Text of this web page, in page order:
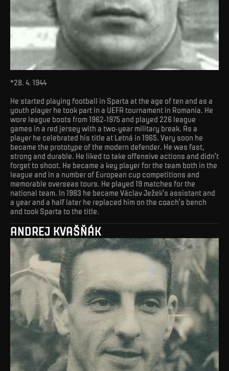
*28. 4. 1944
He started playing football in Sparta at the age of ten and as a
youth player he took part in a UEFA tournament in Romania. He
wore league boots from 1962-1975 and played 226 league
games in a red jersey with a two-year military break. As a
player he celebrated his title at Letná in 1965. Very soon he
became the prototype of the modern defender. He was fast,
strong and durable. He liked to take offensive actions and didn't
forget to shoot. He became a key player for the team both in the
league and in a number of European cup competitions and
memorable overseas tours. He played 19 matches for the
national team. In 1983 he became Václav Ježek's assistant and
a year and a half later he replaced him on the coach's bench
and took Sparta to the title.
ANDREJ KVAŠŇÁK